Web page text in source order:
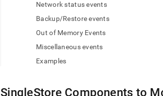
https://docs.singlestore.com/db/v9.1/user-
administration/cluster-
and-
Network status events
Backup/Restore events
Out of Memory Events
Miscellaneous events
Examples
SingleStoreComponents to